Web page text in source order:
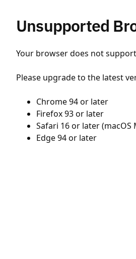
Unsupported
Your browser does not
Please upgrade to the latest
Chrome 94 or later
Firefox 93 or later
Safari 16 or later (macOS
Edge 94 or later